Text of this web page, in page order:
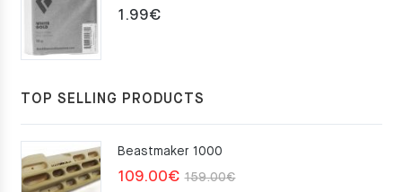
1.99€
TOP SELLING PRODUCTS
Beastmaker 1000
159.00€Original
109.00€
Current